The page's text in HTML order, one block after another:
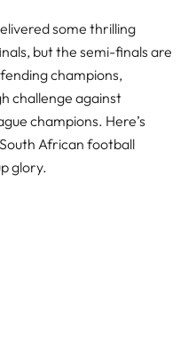
some thrilling
but the semi-finals are
champions,
challenge against
champions. Here’s
African football
glory.